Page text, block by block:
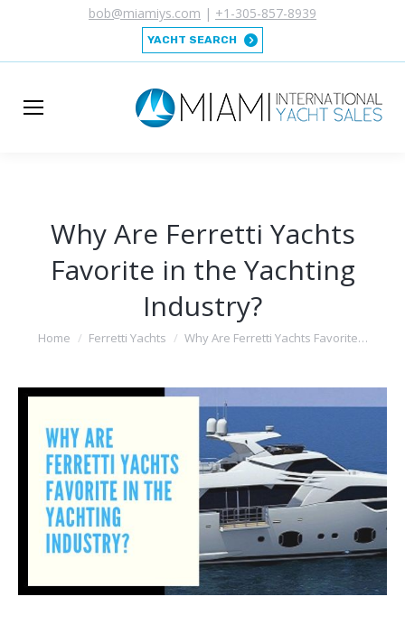
bob@miamiys.com | +1-305-857-8939
YACHT SEARCH
Why Are Ferretti Yachts
Favorite in the Yachting
Industry?
You are here:
Home Ferretti Yachts Why Are Ferretti Yachts Favorite…